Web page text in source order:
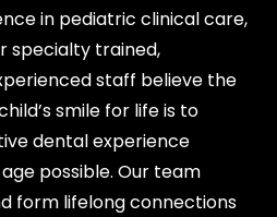
in pediatric clinical care,
specialty trained,
staff believe the
smile for life is to
dental experience
possible. Our team
form lifelong connections